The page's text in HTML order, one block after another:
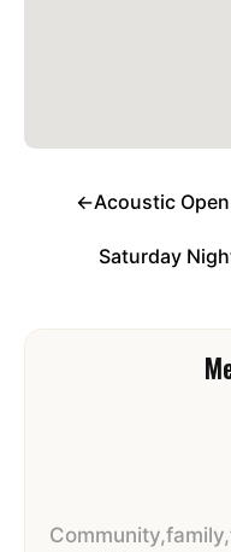
←Acoustic
Saturday
Community,family,